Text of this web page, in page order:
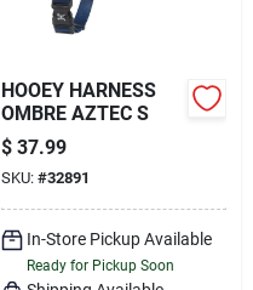
HOOEY HARNESS
OMBRE AZTEC S
$ 37.99
SKU: #32891
In-Store Pickup Available
Ready for Pickup Soon